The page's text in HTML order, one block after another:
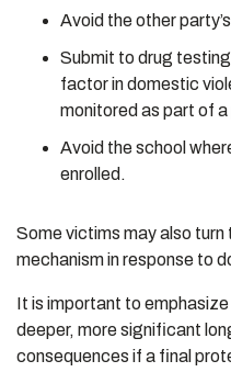
Avoid the other
Submit to drug
factor in domestic
monitored as part of
Avoid the school
enrolled.
Some victims may also turn
mechanism in response to
It is important to
deeper, more significant
consequences if a final